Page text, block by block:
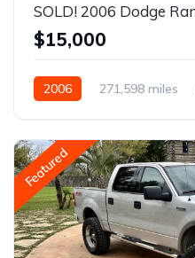
$15,000
2006 271,598 miles
Featured